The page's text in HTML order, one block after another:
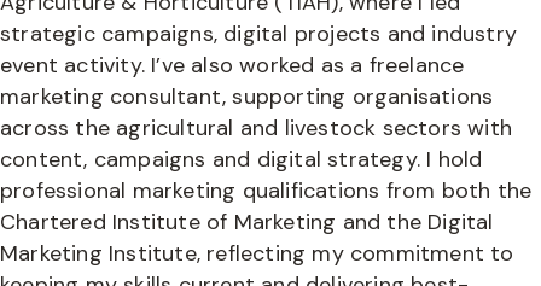
strategic campaigns, digital projects and industry
event activity. I’ve also worked as a freelance
marketing consultant, supporting organisations
across the agricultural and livestock sectors with
content, campaigns and digital strategy. I hold
professional marketing qualifications from both the
Chartered Institute of Marketing and the Digital
Marketing Institute, reflecting my commitment to